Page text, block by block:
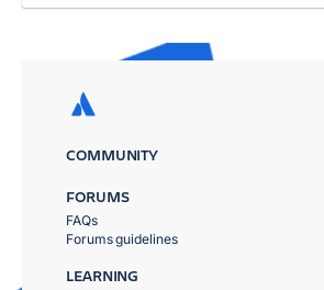
COMMUNITY
FORUMS
FAQs
Forums guidelines
LEARNING